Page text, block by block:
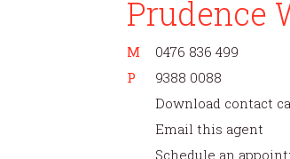
Prudence
M
0476 836 499
P
9388 0088
Download contact
Email this agent
Schedule an